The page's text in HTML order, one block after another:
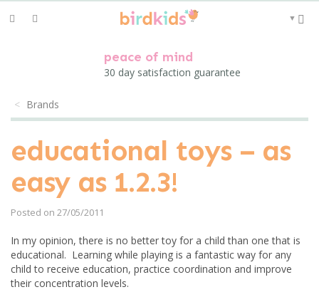
Toggle
▼
peace of mind
30 day satisfaction guarantee
Brands
educational toys – as
easy as 1.2.3!
Posted on 27/05/2011
In my opinion, there is no better toy for a child than one that is
educational. Learning while playing is a fantastic way for any
child to receive education, practice coordination and improve
their concentration levels.